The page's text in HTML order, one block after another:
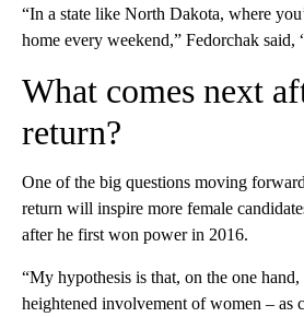
“In a state like North Dakota, where
home every weekend,” Fedorchak said,
What comes next
return?
One of the big questions moving
return will inspire more female
after he first won power in 2016.
“My hypothesis is that, on the one
heightened involvement of women – as